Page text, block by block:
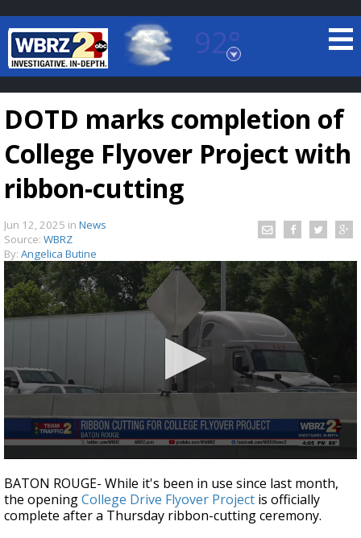
92°
Baton Rouge, Louisiana
7 DAY FORECAST
Strengthening El Nino shaping hurricane
season, major research groups release
DOTD marks completion of
College Flyover Project with
ribbon-cutting
Jun 12, 2025 in News
Source: WBRZ
By: Angelica Butine
seconds
of
37
seconds
BATON ROUGE- While it's been in use since last month,
the openingCollege Drive Flyover Project is officially
complete after a Thursday ribbon-cutting ceremony.